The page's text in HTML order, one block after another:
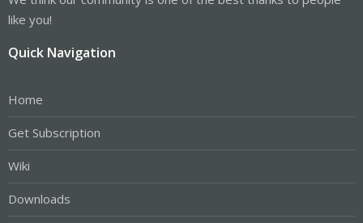
like you!
Quick Navigation
Home
Get Subscription
Wiki
Downloads